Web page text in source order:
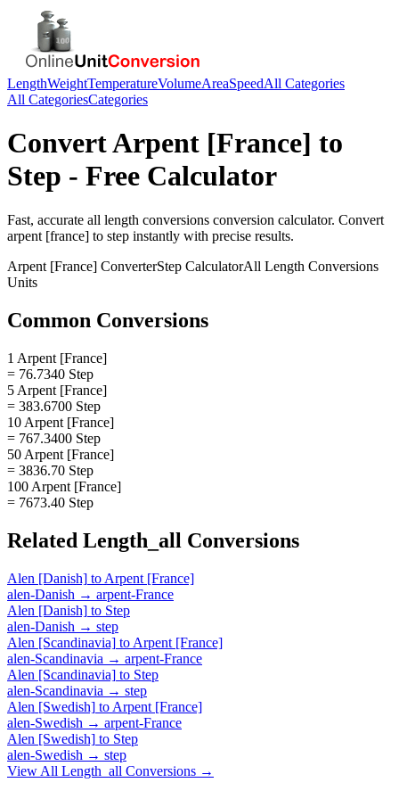
LengthWeightTemperatureVolumeAreaSpeedAll Categories
All CategoriesCategories
ConvertArpent [France] to
Step - Free Calculator
Fast, accurate all length conversions conversion calculator. Convert
arpent [france] to step instantly with precise results.
Arpent [France] ConverterStep CalculatorAll Length Conversions
Units
Common Conversions
1 Arpent [France]
= 76.7340 Step
5 Arpent [France]
= 383.6700 Step
10 Arpent [France]
= 767.3400 Step
50 Arpent [France]
= 3836.70 Step
100 Arpent [France]
= 7673.40 Step
Related Length_all Conversions
Alen [Danish] to Arpent [France]
alen-Danish → arpent-France
Alen [Danish] to Step
alen-Danish → step
Alen [Scandinavia] to Arpent [France]
alen-Scandinavia → arpent-France
Alen [Scandinavia] to Step
alen-Scandinavia → step
Alen [Swedish] to Arpent [France]
alen-Swedish → arpent-France
Alen [Swedish] to Step
alen-Swedish → step
View All Length_all Conversions →